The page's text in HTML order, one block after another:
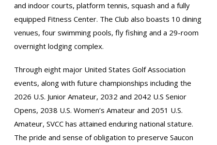
and indoor courts, platform tennis, squash and a fully
equipped Fitness Center. The Club also boasts 10 dining
venues, four swimming pools, fly fishing and a 29-room
overnight lodging complex.
Through eight major United States Golf Association
events, along with future championships including the
2026 U.S. Junior Amateur, 2032 and 2042 U.S Senior
Opens, 2038 U.S. Women’s Amateur and 2051 U.S.
Amateur, SVCC has attained enduring national stature.
The pride and sense of obligation to preserve Saucon